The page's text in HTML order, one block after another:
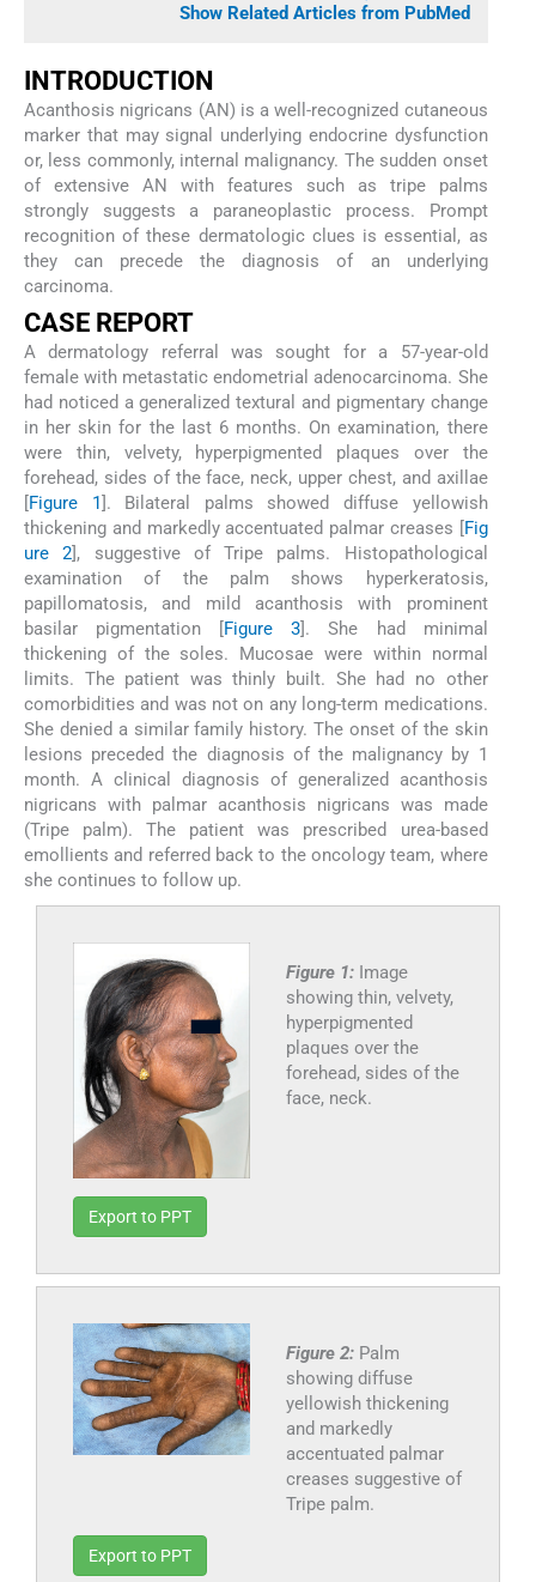
Show Related Articles from PubMed
INTRODUCTION
Acanthosis nigricans (AN) is a well-recognized cutaneous
marker that may signal underlying endocrine dysfunction
or, less commonly, internal malignancy. The sudden onset
of extensive AN with features such as tripe palms
strongly suggests a paraneoplastic process. Prompt
recognition of these dermatologic clues is essential, as
they can precede the diagnosis of an underlying
carcinoma.
CASE REPORT
A dermatology referral was sought for a 57-year-old
female with metastatic endometrial adenocarcinoma. She
had noticed a generalized textural and pigmentary change
in her skin for the last 6 months. On examination, there
were thin, velvety, hyperpigmented plaques over the
forehead, sides of the face, neck, upper chest, and axillae
[Figure 1]. Bilateral palms showed diffuse yellowish
thickening and markedly accentuated palmar creases [Fig
ure 2], suggestive of Tripe palms. Histopathological
examination of the palm shows hyperkeratosis,
papillomatosis, and mild acanthosis with prominent
basilar pigmentation [Figure 3]. She had minimal
thickening of the soles. Mucosae were within normal
limits. The patient was thinly built. She had no other
comorbidities and was not on any long-term medications.
She denied a similar family history. The onset of the skin
lesions preceded the diagnosis of the malignancy by 1
month. A clinical diagnosis of generalized acanthosis
nigricans with palmar acanthosis nigricans was made
(Tripe palm). The patient was prescribed urea-based
emollients and referred back to the oncology team, where
she continues to follow up.
Figure 1: Image
showing thin, velvety,
hyperpigmented
plaques over the
forehead, sides of the
face, neck.
Export to PPT
Figure 2: Palm
showing diffuse
yellowish thickening
and markedly
accentuated palmar
creases suggestive of
Tripe palm.
Export to PPT